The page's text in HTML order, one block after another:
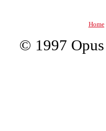
Home
© 1997